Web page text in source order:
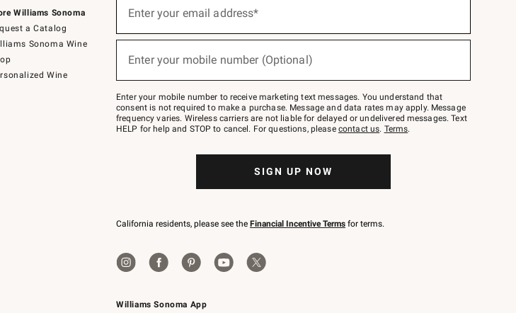
Williams Sonoma
a Catalog
Sonoma Wine
Wine
Williams Sonoma App
below
Join
–
text
JOINWS
to
Enter your email address*
(required)
Enter your mobile number (Optional)
(required)
Enter your mobile number to receive marketing text messages. You understand that
consent is not required to make a purchase. Message and data rates may apply. Message
frequency varies. Wireless carriers are not liable for delayed or undelivered messages. Text
HELP for help and STOP to cancel. For questions, please contact us. Terms.
SIGN UP NOW
California residents, please see the Financial Incentive Terms for terms.